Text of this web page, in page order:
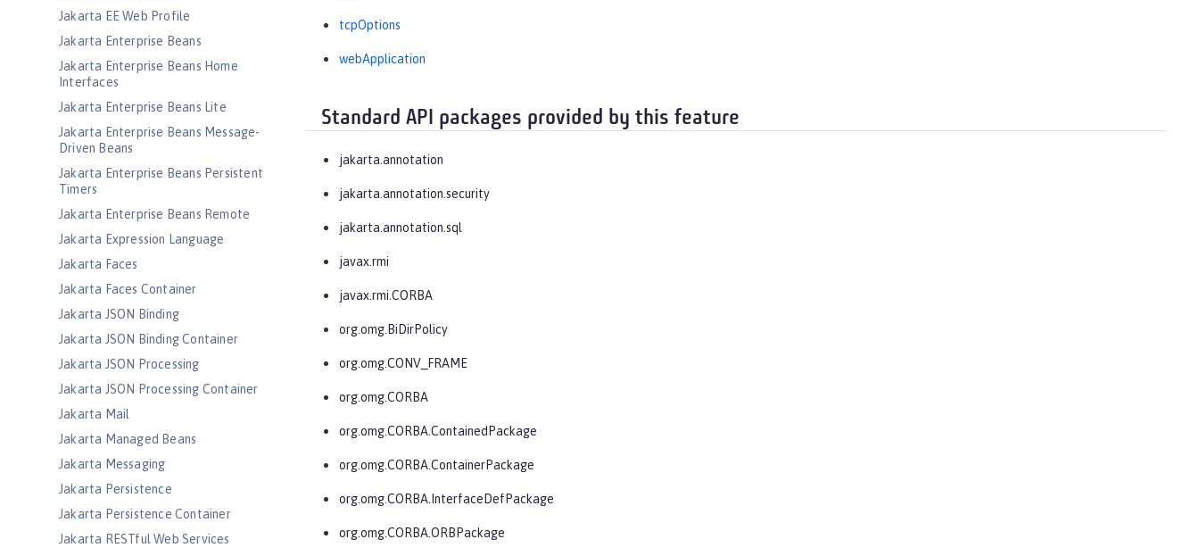
Jakarta EE Web Profile
Jakarta Enterprise Beans
Jakarta Enterprise Beans Home
Interfaces
Jakarta Enterprise Beans Lite
Jakarta Enterprise Beans Message-
Driven Beans
Jakarta Enterprise Beans Persistent
Timers
Jakarta Enterprise Beans Remote
Jakarta Expression Language
Jakarta Faces
Jakarta Faces Container
Jakarta JSON Binding
Jakarta JSON Binding Container
Jakarta JSON Processing
Jakarta JSON Processing Container
Jakarta Mail
Jakarta Managed Beans
Jakarta Messaging
Jakarta Persistence
Jakarta Persistence Container
Jakarta RESTful Web Services
tcpOptions
webApplication
Standard API packages provided by this feature
jakarta.annotation
jakarta.annotation.security
jakarta.annotation.sql
javax.rmi
javax.rmi.CORBA
org.omg.BiDirPolicy
org.omg.CONV_FRAME
org.omg.CORBA
org.omg.CORBA.ContainedPackage
org.omg.CORBA.ContainerPackage
org.omg.CORBA.InterfaceDefPackage
org.omg.CORBA.ORBPackage